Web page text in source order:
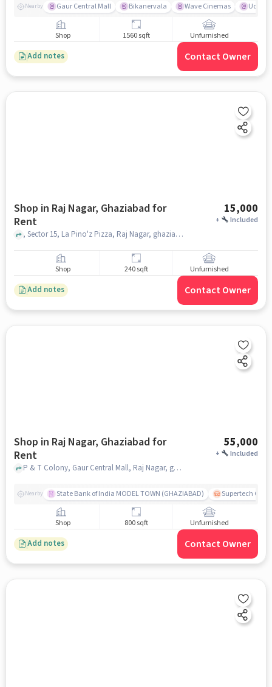
Nearby Gaur Central Mall Bikanervala Wave Cinemas Udupi
Shop 1560 sqft Unfurnished
Add notes Contact Owner
Shop in Raj Nagar, Ghaziabad for
Rent
15,000
+ Included
, Sector 15, La Pino'z Pizza, Raj Nagar, ghaziabad
Shop 240 sqft Unfurnished
Add notes Contact Owner
Shop in Raj Nagar, Ghaziabad for
Rent
55,000
+ Included
P & T Colony, Gaur Central Mall, Raj Nagar, ghaziabad
Nearby State Bank of India MODEL TOWN (GHAZIABAD) Supertech
Shop 800 sqft Unfurnished
Add notes Contact Owner